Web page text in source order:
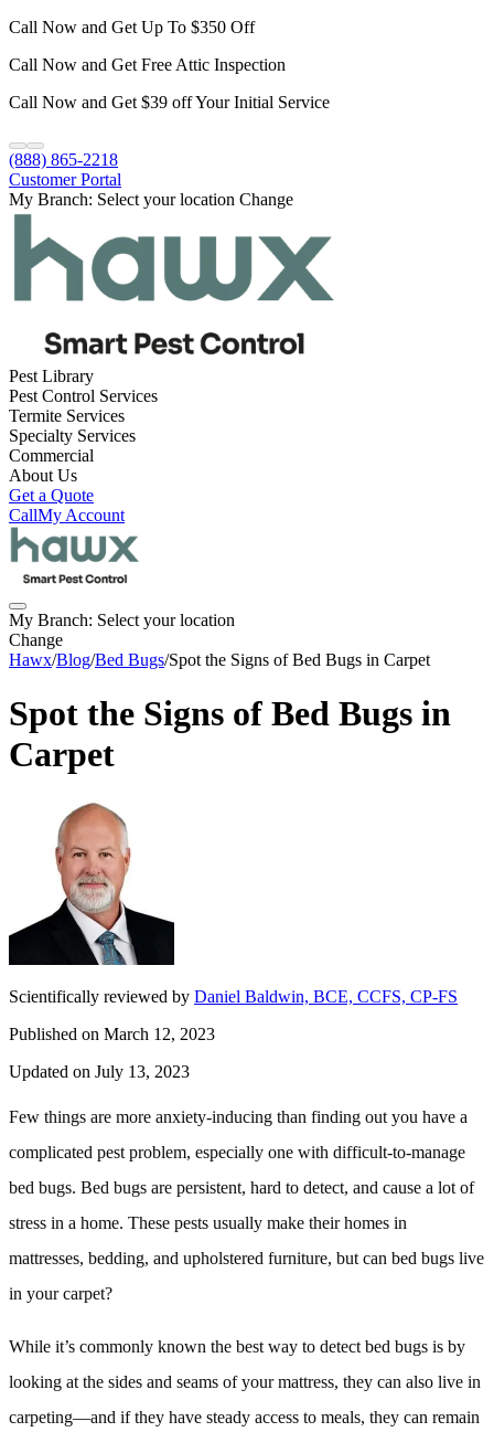
Call Now and Get Up To $350 Off
Call Now and Get Free Attic Inspection
Call Now and Get $39 off Your Initial Service
(888) 865-2218
Customer Portal
My Branch: Select your location Change
Pest Library
Pest Control Services
Termite Services
Specialty Services
Commercial
About Us
Get a Quote
CallMy Account
My Branch: Select your location
Change
Hawx/Blog/Bed Bugs/Spot the Signs of Bed Bugs in Carpet
Spot the Signs of Bed Bugs in
Carpet
Scientifically reviewed by Daniel Baldwin, BCE, CCFS, CP-FS
Published on March 12, 2023
Updated on July 13, 2023
Few things are more anxiety-inducing than finding out you have a
complicated pest problem, especially one with difficult-to-manage
bed bugs. Bed bugs are persistent, hard to detect, and cause a lot of
stress in a home. These pests usually make their homes in
mattresses, bedding, and upholstered furniture, but can bed bugs live
in your carpet?
While it’s commonly known the best way to detect bed bugs is by
looking at the sides and seams of your mattress, they can also live in
carpeting—and if they have steady access to meals, they can remain